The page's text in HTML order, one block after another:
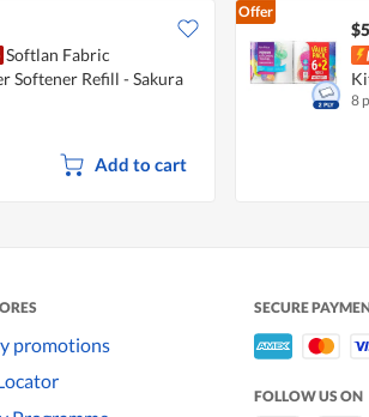
Softlan Fabric
Softener Refill - Sakura
Add to cart
Offer
8
promotions
SECURE
FOLLOW US ON